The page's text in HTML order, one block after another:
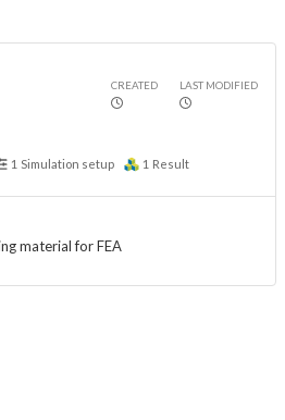
CREATED LAST MODIFIED
1 Simulation setup 1 Result
material for FEA